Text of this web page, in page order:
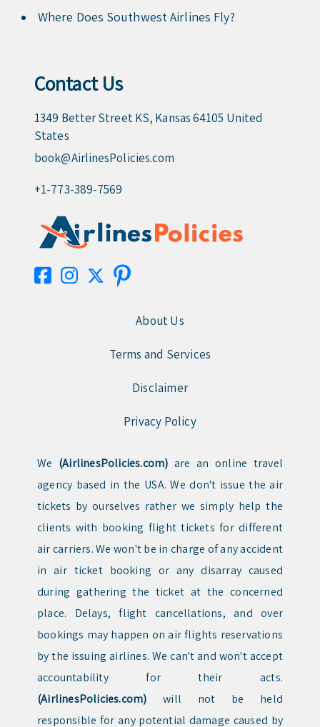
Where Does Southwest Airlines Fly?
Contact Us
1349 Better Street KS, Kansas 64105 United
States
book@AirlinesPolicies.com
+1-773-389-7569
About Us
Terms and Services
Disclaimer
Privacy Policy
We (AirlinesPolicies.com) are an online travel
agency based in the USA. We don't issue the air
tickets by ourselves rather we simply help the
clients with booking flight tickets for different
air carriers. We won't be in charge of any accident
in air ticket booking or any disarray caused
during gathering the ticket at the concerned
place. Delays, flight cancellations, and over
bookings may happen on air flights reservations
by the issuing airlines. We can't and won't accept
accountability for their acts.
(AirlinesPolicies.com) will not be held
responsible for any potential damage caused by